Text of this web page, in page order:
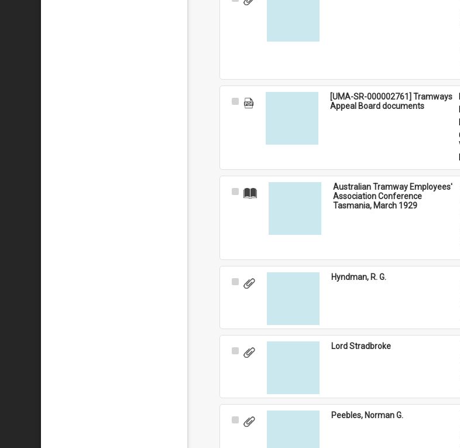
Select
[UMA-SR-000002761] Tramways
Appeal Board documents
Select
Australian Tramway Employees'
Association Conference
Tasmania, March 1929
Select
Hyndman, R. G.
Select
Lord Stradbroke
Select
Peebles, Norman G.